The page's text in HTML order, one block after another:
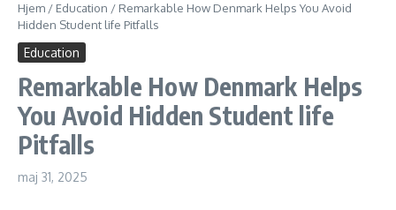
Hjem / Education / Remarkable How Denmark Helps You Avoid
Hidden Student life Pitfalls
Education
Remarkable How Denmark Helps
You Avoid Hidden Student life
Pitfalls
maj 31, 2025